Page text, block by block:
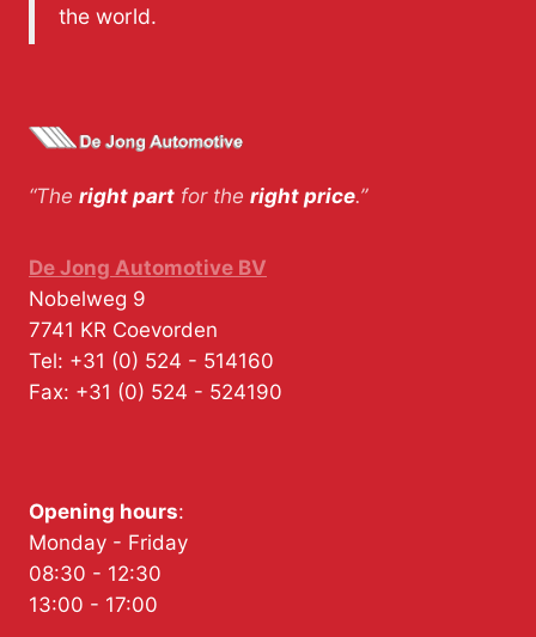
the world.
“The right part for the right price.”
De Jong Automotive BV
Nobelweg 9
7741 KR Coevorden
Tel: +31 (0) 524 - 514160
Fax: +31 (0) 524 - 524190
Opening hours:
Monday - Friday
08:30 - 12:30
13:00 - 17:00